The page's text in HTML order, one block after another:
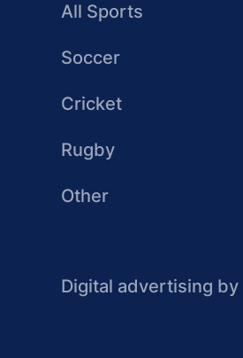
All Sports
Soccer
Cricket
Rugby
Other
Digital advertising by